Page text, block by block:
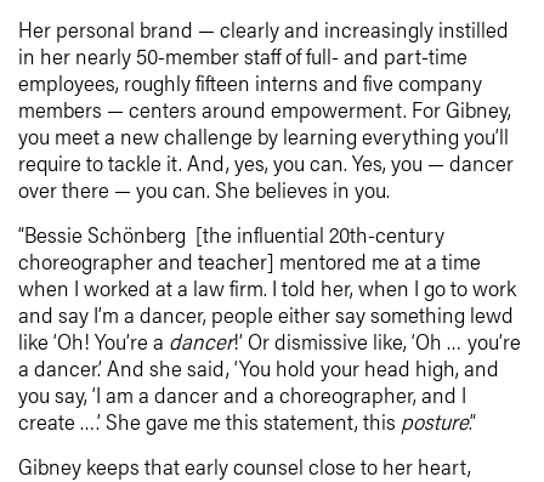
Her personal brand — clearly and increasingly instilled
in her nearly 50-member staff of full- and part-time
employees, roughly fifteen interns and five company
members — centers around empowerment. For Gibney,
you meet a new challenge by learning everything you’ll
require to tackle it. And, yes, you can. Yes, you — dancer
over there — you can. She believes in you.
“Bessie Schönberg [the influential 20th-century
choreographer and teacher] mentored me at a time
when I worked at a law firm. I told her, when I go to work
and say I’m a dancer, people either say something lewd
like ‘Oh! You’re a dancer!’ Or dismissive like, ‘Oh … you’re
a dancer.’ And she said, ‘You hold your head high, and
you say, ‘I am a dancer and a choreographer, and I
create ….’ She gave me this statement, this posture.”
Gibney keeps that early counsel close to her heart,